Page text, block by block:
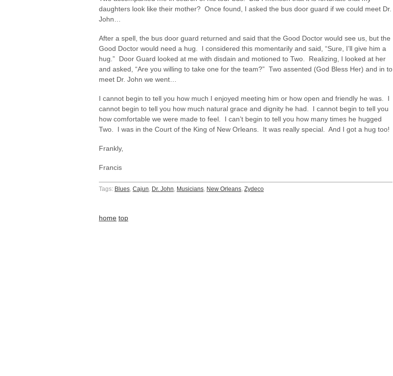
daughters look like their mother? Once found, I asked the bus door guard if we could meet Dr.
John…
After a spell, the bus door guard returned and said that the Good Doctor would see us, but the
Good Doctor would need a hug. I considered this momentarily and said, “Sure, I’ll give him a
hug.” Door Guard looked at me with disdain and motioned to Two. Realizing, I looked at her
and asked, “Are you willing to take one for the team?” Two assented (God Bless Her) and in to
meet Dr. John we went…
I cannot begin to tell you how much I enjoyed meeting him or how open and friendly he was. I
cannot begin to tell you how much natural grace and dignity he had. I cannot begin to tell you
how comfortable we were made to feel. I can’t begin to tell you how many times he hugged
Two. I was in the Court of the King of New Orleans. It was really special. And I got a hug too!
Frankly,
Francis
Tags: Blues, Cajun, Dr. John, Musicians, New Orleans, Zydeco
home top